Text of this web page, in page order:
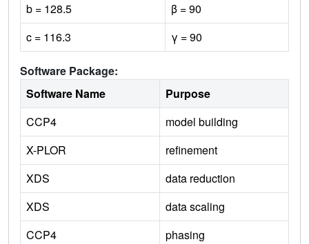
b = 128.5
β = 90
c = 116.3
γ = 90
Software Package:
Software Name
Purpose
CCP4
model building
X-PLOR
refinement
XDS
data reduction
XDS
data scaling
CCP4
phasing